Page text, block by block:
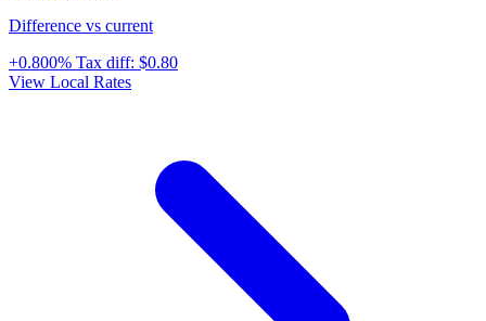
Difference vs current
+0.800% Tax diff: $0.80
View Local Rates